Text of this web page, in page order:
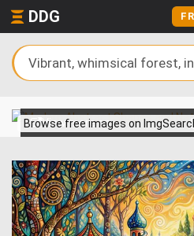
DDG
Browse free images on
View more on